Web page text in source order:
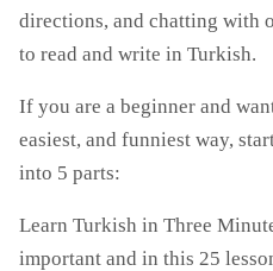
directions, and chatting with
to read and write in Turkish.
If you are a beginner and
easiest, and funniest way,
into 5 parts:
Learn Turkish in Three
important and in this 25